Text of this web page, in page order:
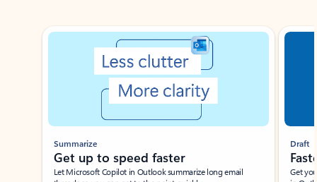
Showing slide 1 of 3
Summarize
Get up to speed faster ​
Let Microsoft Copilot in Outlook summarize long email
Draft
Get